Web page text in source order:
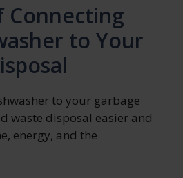
Connecting
to Your
to your garbage
waste disposal easier and
energy, and the